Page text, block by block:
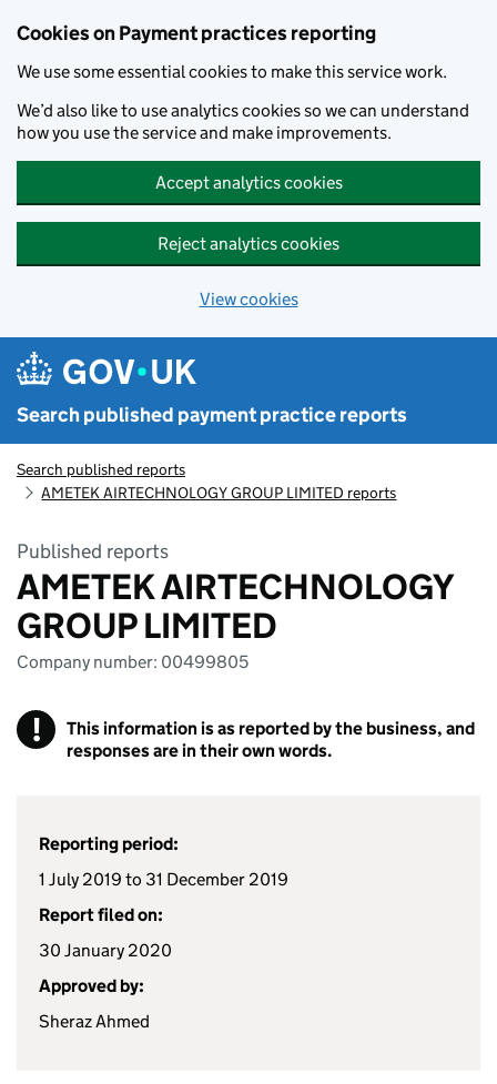
Cookies on Payment practices reporting
We use some essential cookies to make this service work.
We’d also like to use analytics cookies so we can understand
how you use the service and make improvements.
Accept analytics cookies
Reject analytics cookies
View cookies
Search published payment practice reports
Search published reports
AMETEK AIRTECHNOLOGY GROUP LIMITED reports
Published reports
AMETEK AIRTECHNOLOGY
GROUP LIMITED
Company number: 00499805
!
This information is as reported by the business, and
responses are in their own words.
Reporting period:
1 July 2019 to 31 December 2019
Report filed on:
30 January 2020
Approved by:
Sheraz Ahmed